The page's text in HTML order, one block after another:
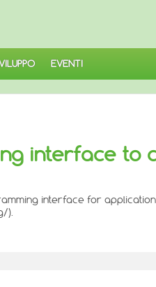
EVENTI
interface to
interface for
).